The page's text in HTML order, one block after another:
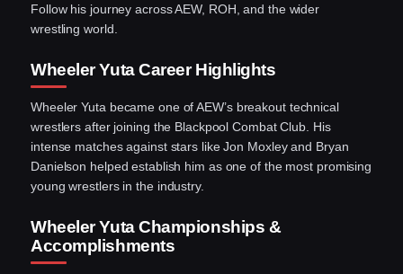
Follow his journey across AEW, ROH, and the wider
wrestling world.
Wheeler Yuta Career Highlights
Wheeler Yuta became one of AEW’s breakout technical
wrestlers after joining the Blackpool Combat Club. His
intense matches against stars like Jon Moxley and Bryan
Danielson helped establish him as one of the most promising
young wrestlers in the industry.
Wheeler Yuta Championships &
Accomplishments